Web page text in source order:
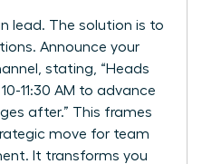
lead. The solution is to
Announce your
stating, “Heads
11:30 AM to advance
after.” This frames
move for team
It transforms you